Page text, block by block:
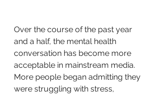
Over the course of the past year
and a half, the mental health
conversation has become more
acceptable in mainstream media.
More people began admitting they
were struggling with stress,